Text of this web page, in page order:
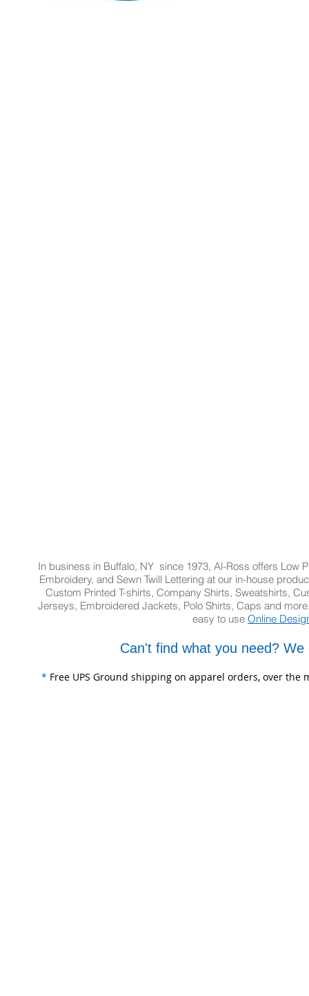
In business in Buffalo, NY since 1973, Al-Ross offers Low
Embroidery, and Sewn Twill Lettering at our in-house
Custom Printed T-shirts, Company Shirts, Sweatshirts,
Jerseys, Embroidered Jackets, Polo Shirts, Caps and
easy to use Online
Can't find what you need?
* Free UPS Ground shipping on apparel orders, over